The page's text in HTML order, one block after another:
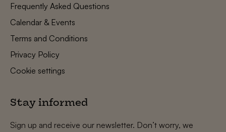
Frequently Asked Questions
Calendar & Events
Terms and Conditions
Privacy Policy
Cookie settings
Stay informed
Sign up and receive our newsletter. Don’t worry, we